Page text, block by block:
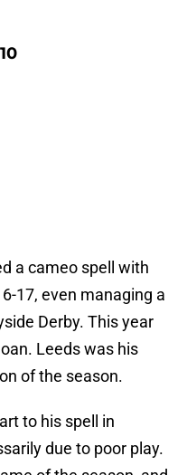
a cameo spell with
17, even managing a
Derby. This year
Leeds was his
of the season.
to his spell in
due to poor play.